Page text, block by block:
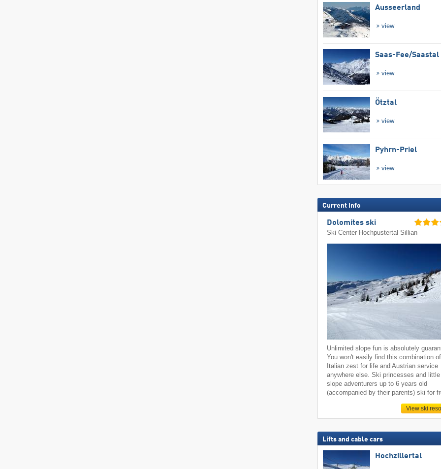
Ausseerland
view
Saas-Fee/​Saastal
view
Ötztal
view
Pyhrn-Priel
view
Current info
Dolomites ski
Ski Center Hochpustertal Sillian
Unlimited slope fun is absolutely
You won't easily find this combination of
Italian zest for life and Austrian service
anywhere else. Ski princesses and little
slope adventurers up to 6 years old
(accompanied by their parents) ski for
View ski
Lifts and cable cars
Hochzillertal